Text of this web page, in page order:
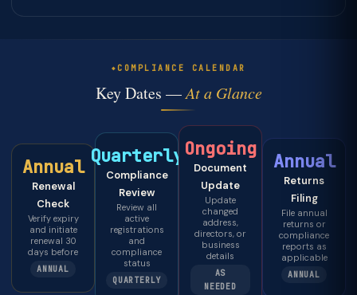
COMPLIANCE CALENDAR
Key Dates —At a Glance
Annual
Renewal
Check
Verify expiry
and initiate
renewal 30
days before
ANNUAL
Quarterly
Compliance
Review
Review all
active
registrations
and
compliance
status
QUARTERLY
Ongoing
Document
Update
Update
changed
address,
directors, or
business
details
AS
NEEDED
Annual
Returns
Filing
File annual
returns or
compliance
reports as
applicable
ANNUAL